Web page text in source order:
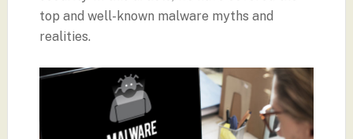
top and well-known malware myths and
realities.